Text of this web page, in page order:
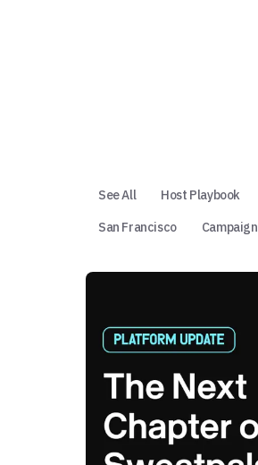
See All Host Playbook
San Francisco
Campaign